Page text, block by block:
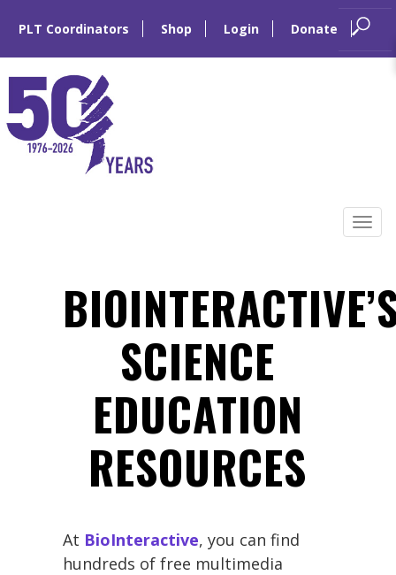
PLT Coordinators Shop Login Donate
SCIENCE
EDUCATION
RESOURCES
At BioInteractive, you can find
hundreds of free multimedia